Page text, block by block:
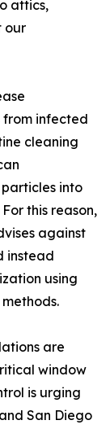
attics,
our
infected
cleaning
into
this reason,
against
instead
using
are
window
is urging
San Diego